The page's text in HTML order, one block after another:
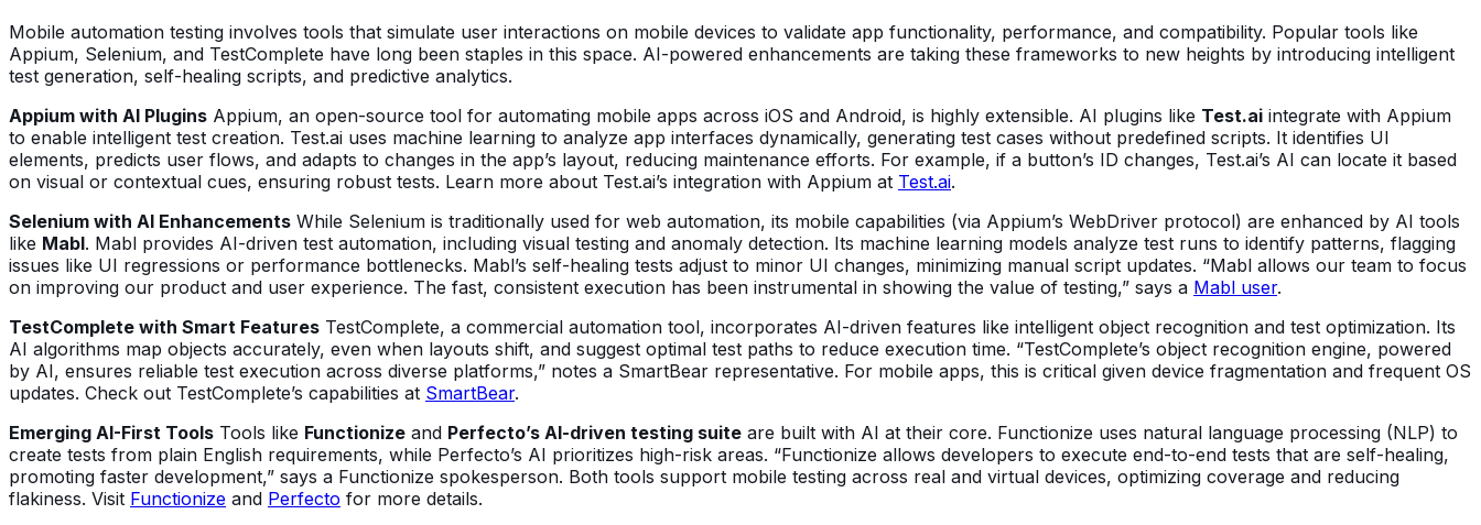
Mobile automation testing involves tools that simulate user interactions on mobile devices to validate app functionality, performance, and compatibility. Popular tools like
Appium, Selenium, and TestComplete have long been staples in this space. AI-powered enhancements are taking these frameworks to new heights by introducing intelligent
test generation, self-healing scripts, and predictive analytics.
Appium with AI Plugins Appium, an open-source tool for automating mobile apps across iOS and Android, is highly extensible. AI plugins like Test.ai integrate with Appium
to enable intelligent test creation. Test.ai uses machine learning to analyze app interfaces dynamically, generating test cases without predefined scripts. It identifies UI
elements, predicts user flows, and adapts to changes in the app’s layout, reducing maintenance efforts. For example, if a button’s ID changes, Test.ai’s AI can locate it based
on visual or contextual cues, ensuring robust tests. Learn more about Test.ai’s integration with Appium at Test.ai.
Selenium with AI Enhancements While Selenium is traditionally used for web automation, its mobile capabilities (via Appium’s WebDriver protocol) are enhanced by AI tools
like Mabl. Mabl provides AI-driven test automation, including visual testing and anomaly detection. Its machine learning models analyze test runs to identify patterns, flagging
issues like UI regressions or performance bottlenecks. Mabl’s self-healing tests adjust to minor UI changes, minimizing manual script updates. “Mabl allows our team to focus
on improving our product and user experience. The fast, consistent execution has been instrumental in showing the value of testing,” says a Mabl user.
TestComplete with Smart Features TestComplete, a commercial automation tool, incorporates AI-driven features like intelligent object recognition and test optimization. Its
AI algorithms map objects accurately, even when layouts shift, and suggest optimal test paths to reduce execution time. “TestComplete’s object recognition engine, powered
by AI, ensures reliable test execution across diverse platforms,” notes a SmartBear representative. For mobile apps, this is critical given device fragmentation and frequent OS
updates. Check out TestComplete’s capabilities at SmartBear.
Emerging AI-First Tools Tools like Functionize and Perfecto’s AI-driven testing suite are built with AI at their core. Functionize uses natural language processing (NLP) to
create tests from plain English requirements, while Perfecto’s AI prioritizes high-risk areas. “Functionize allows developers to execute end-to-end tests that are self-healing,
promoting faster development,” says a Functionize spokesperson. Both tools support mobile testing across real and virtual devices, optimizing coverage and reducing
flakiness. Visit Functionize and Perfecto for more details.